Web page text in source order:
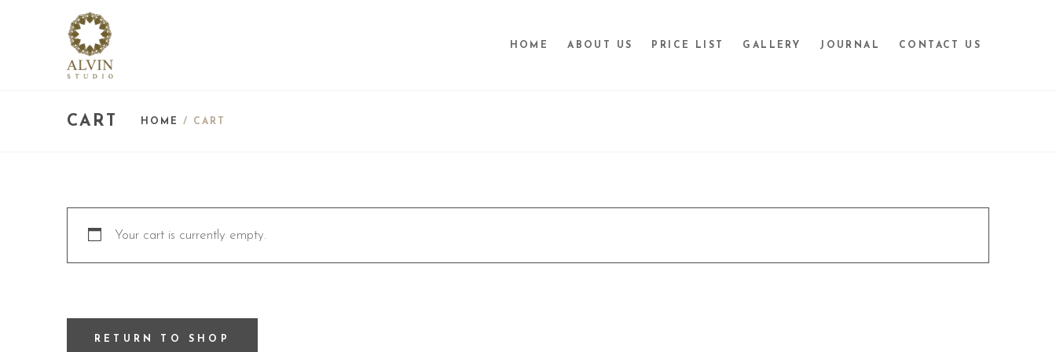
HOME ABOUT US PRICE LIST GALLERY JOURNAL CONTACT US
CART HOME / CART
Your cart is currently empty.
RETURN TO SHOP